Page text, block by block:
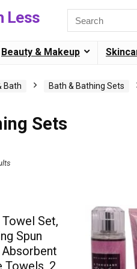
Less
Beauty & Makeup
Bath Bath & Bathing Sets
Sets
Set,
Spun
Towels, 2